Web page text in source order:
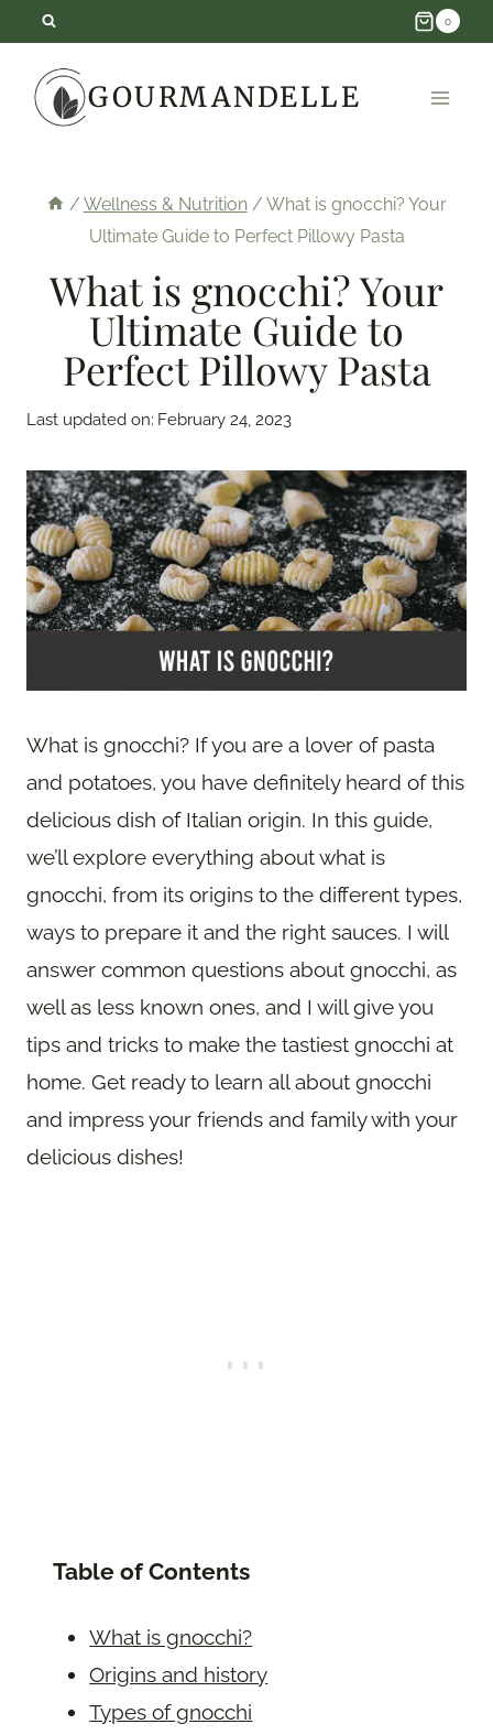
content
0
GOURMANDELLE
/ Wellness & Nutrition / What is gnocchi? Your
Ultimate Guide to Perfect Pillowy Pasta
What is gnocchi? Your
Ultimate Guide to
Perfect Pillowy Pasta
Last updated on: February 24, 2023
What is gnocchi? If you are a lover of pasta
and potatoes, you have definitely heard of this
delicious dish of Italian origin. In this guide,
we’ll explore everything about what is
gnocchi, from its origins to the different types,
ways to prepare it and the right sauces. I will
answer common questions about gnocchi, as
well as less known ones, and I will give you
tips and tricks to make the tastiest gnocchi at
home. Get ready to learn all about gnocchi
and impress your friends and family with your
delicious dishes!
Table of Contents
What is gnocchi?
Origins and history
Types of gnocchi